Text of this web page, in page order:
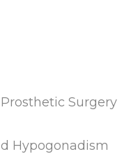
Surgery
Hypogonadism